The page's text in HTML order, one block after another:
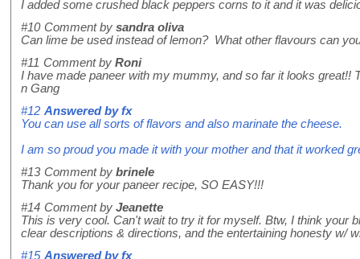
I added some crushed black peppers corns to it and it was
#10 Comment by sandra oliva
Can lime be used instead of lemon? What other flavours can
#11 Comment by Roni
I have made paneer with my mummy, and so far it looks
n Gang
#12 Answered byfx
You can use all sorts of flavors and also marinate the cheese.
I am so proud you made it with your mother and that it worked
#13 Comment by brinele
Thank you for your paneer recipe, SO EASY!!!
#14 Comment by Jeanette
This is very cool. Can't wait to try it for myself. Btw, I think your
clear descriptions & directions, and the entertaining honesty w/
#15 Answered byfx